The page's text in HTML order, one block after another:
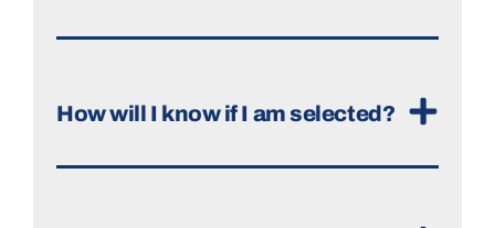
How will I know if I am selected?